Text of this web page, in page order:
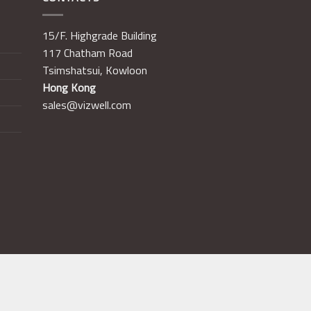
15/F. Highgrade Building
117 Chatham Road
Tsimshatsui, Kowloon
Hong Kong
sales@vizwell.com